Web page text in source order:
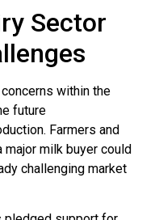
Sector
within the
future
Farmers and
milk buyer could
challenging market